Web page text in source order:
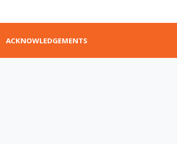
ACKNOWLEDGEMENTS